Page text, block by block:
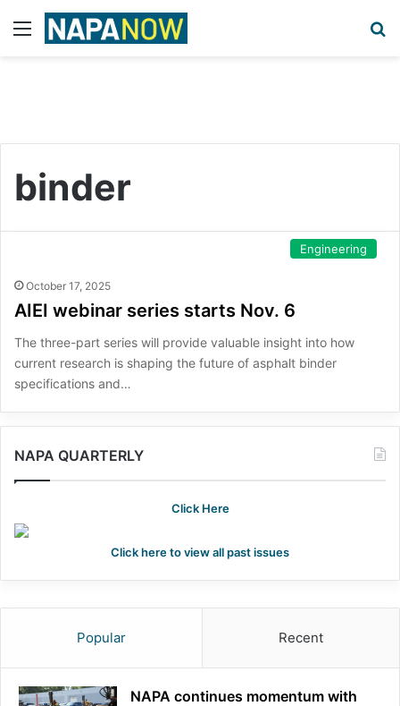
Menu
binder
Engineering
October 17, 2025
AIEI webinar series starts Nov. 6
The three-part series will provide valuable insight into how
current research is shaping the future of asphalt binder
specifications and…
NAPA QUARTERLY
Click Here
Click here to view all past issues
Popular Recent
NAPA continues momentum with